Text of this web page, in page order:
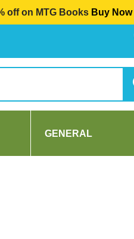
off on MTG Books Buy Now
GENERAL